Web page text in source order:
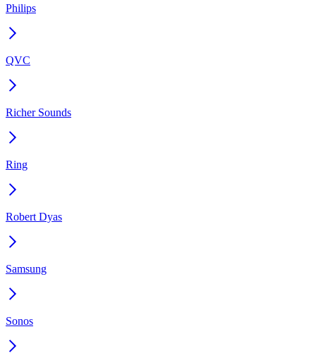
Philips
QVC
Richer Sounds
Ring
Robert Dyas
Samsung
Sonos